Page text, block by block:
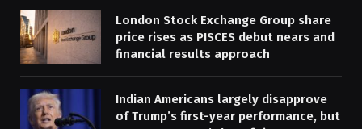
London Stock Exchange Group share
price rises as PISCES debut nears and
financial results approach
Indian Americans largely disapprove
of Trump’s first-year performance, but